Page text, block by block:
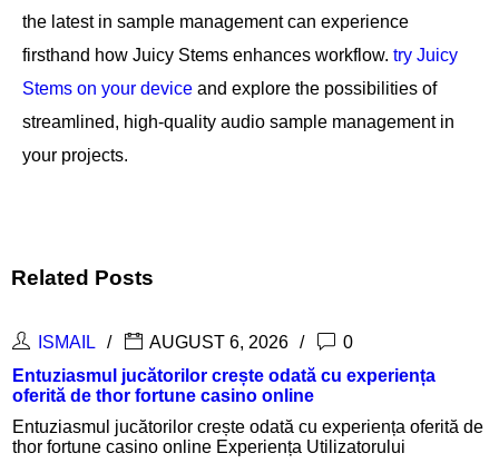
the latest in sample management can experience
firsthand how Juicy Stems enhances workflow. try Juicy
Stems on your device and explore the possibilities of
streamlined, high-quality audio sample management in
your projects.
Related Posts
0
cu experiența
experiența oferită de
ISMAIL
AUGUST 6, 2026
Inspanningen belonen met een
login en aantrekkelijke
Inspanningen belonen met een
login en aantrekkelijke